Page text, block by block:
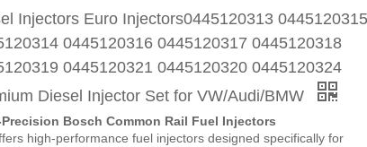
Injectors Euro Injectors0445120313 0445120315
0445120316 0445120317 0445120318
0445120321 0445120320 0445120324
Diesel Injector Set for VW/Audi/BMW
Bosch Common Rail Fuel Injectors
high-performance fuel injectors designed specifically for